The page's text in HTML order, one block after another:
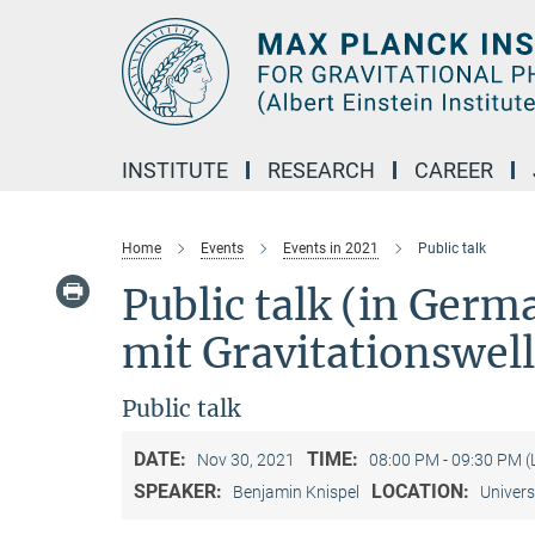
INSTITUTE RESEARCH CAREER
Home Events Events in 2021 Public talk
Public talk (in
mit
Public talk
DATE: Nov 30, 2021 TIME: 08:00 PM - 09:30 PM
SPEAKER: Benjamin Knispel LOCATION: